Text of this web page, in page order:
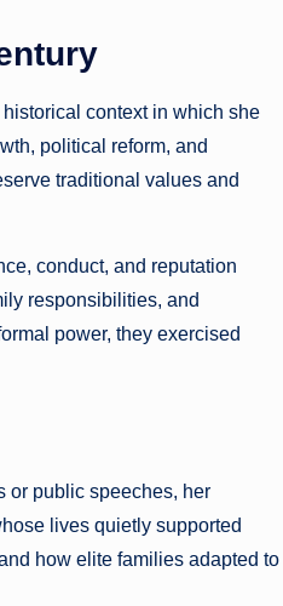
context in which she
political reform, and
traditional values and
conduct, and reputation
responsibilities, and
power, they exercised
or public speeches, her
lives quietly supported
how elite families adapted to